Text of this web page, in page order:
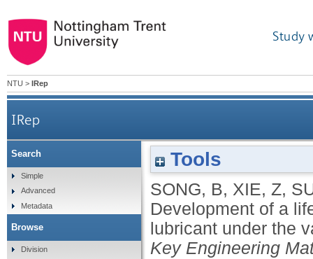
Study
NTU > IRep
IRep
Development of a life test platform for bearings
Tools
SONG, B, XIE, Z,
Development of a
lubricant under the
Key Engineering
Search
Simple
Advanced
Metadata
Browse
Division